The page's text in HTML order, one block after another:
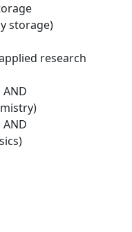
storage)
research
AND
AND